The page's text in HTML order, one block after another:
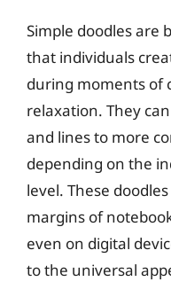
Simple doodles are
that individuals
during moments of
relaxation. They
and lines to more
depending on the
level. These
margins of
even on digital
to the universal